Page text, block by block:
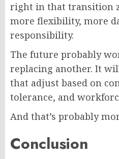
right in that transition
more flexibility, more
responsibility.
The future probably
replacing another. It
that adjust based on
tolerance, and
And that’s probably
Conclusion